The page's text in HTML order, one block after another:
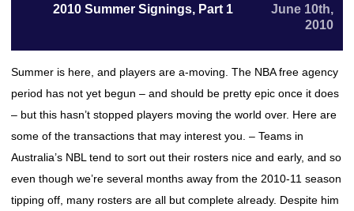
2010 Summer Signings, Part 1
June 10th,
2010
Summer is here, and players are a-moving. The NBA free agency
period has not yet begun – and should be pretty epic once it does
– but this hasn’t stopped players moving the world over. Here are
some of the transactions that may interest you. – Teams in
Australia’s NBL tend to sort out their rosters nice and early, and so
even though we’re several months away from the 2010-11 season
tipping off, many rosters are all but complete already. Despite him